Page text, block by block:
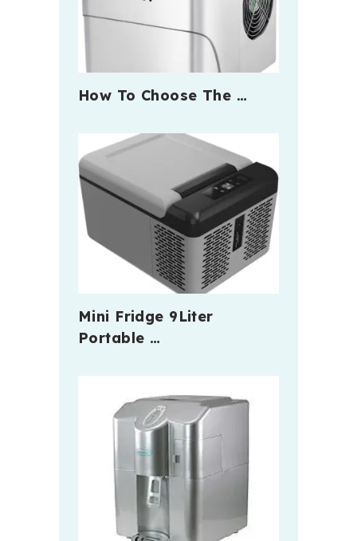
How To Choose The …
Mini Fridge 9Liter
Portable …